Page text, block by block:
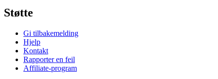
Støtte
Gi tilbakemelding
Hjelp
Kontakt
Rapporter en feil
Affiliate-program